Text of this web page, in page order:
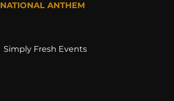
NATIONAL ANTHEM
Simply Fresh Events